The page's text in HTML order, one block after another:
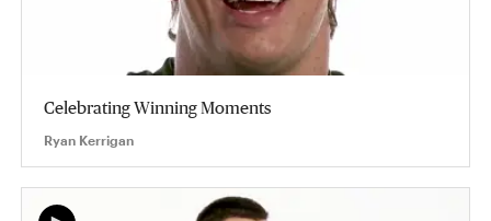
Celebrating Winning Moments
Ryan Kerrigan